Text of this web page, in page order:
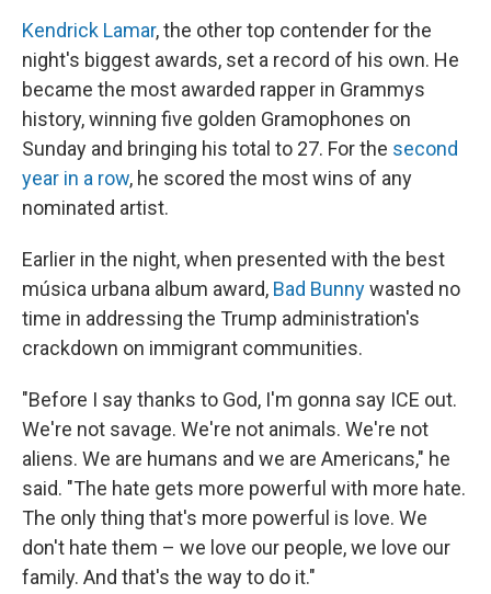
Kendrick Lamar, the other top contender for the
night's biggest awards, set a record of his own. He
became the most awarded rapper in Grammys
history, winning five golden Gramophones on
Sunday and bringing his total to 27. For the second
year in a row, he scored the most wins of any
nominated artist.
Earlier in the night, when presented with the best
música urbana album award, Bad Bunnywasted no
time in addressing the Trump administration's
crackdown on immigrant communities.
"Before I say thanks to God, I'm gonna say ICE out.
We're not savage. We're not animals. We're not
aliens. We are humans and we are Americans," he
said. "The hate gets more powerful with more hate.
The only thing that's more powerful is love. We
don't hate them – we love our people, we love our
family. And that's the way to do it."